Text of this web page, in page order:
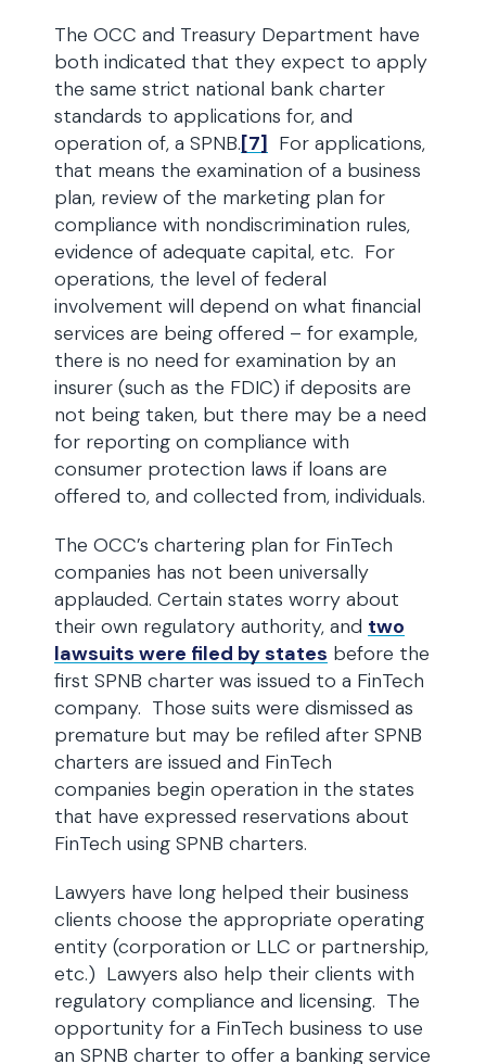
The OCC and Treasury Department have
both indicated that they expect to apply
the same strict national bank charter
standards to applications for, and
operation of, a SPNB.[7] For applications,
that means the examination of a business
plan, review of the marketing plan for
compliance with nondiscrimination rules,
evidence of adequate capital, etc. For
operations, the level of federal
involvement will depend on what financial
services are being offered – for example,
there is no need for examination by an
insurer (such as the FDIC) if deposits are
not being taken, but there may be a need
for reporting on compliance with
consumer protection laws if loans are
offered to, and collected from, individuals.
The OCC’s chartering plan for FinTech
companies has not been universally
applauded. Certain states worry about
their own regulatory authority, and two
lawsuits were filed by states before the
first SPNB charter was issued to a FinTech
company. Those suits were dismissed as
premature but may be refiled after SPNB
charters are issued and FinTech
companies begin operation in the states
that have expressed reservations about
FinTech using SPNB charters.
Lawyers have long helped their business
clients choose the appropriate operating
entity (corporation or LLC or partnership,
etc.) Lawyers also help their clients with
regulatory compliance and licensing. The
opportunity for a FinTech business to use
an SPNB charter to offer a banking service